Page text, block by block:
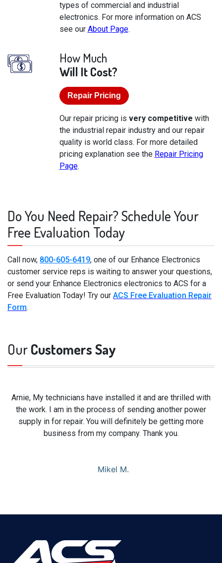
types of commercial and industrial
electronics. For more information on ACS
see our About Page.
How Much
Will It Cost?
Repair Pricing
Our repair pricing is very competitive with
the industrial repair industry and our repair
quality is world class. For more detailed
pricing explanation see the Repair Pricing
Page.
Do You Need Repair? Schedule Your
Free Evaluation Today
Call now, 800-605-6419, one of our Enhance Electronics
customer service reps is waiting to answer your questions,
or send your Enhance Electronics electronics to ACS for a
Free Evaluation Today! Try our ACS Free Evaluation Repair
Form.
OurCustomers Say
Arnie, My technicians have installed it and are thrilled with
the work. I am in the process of sending another power
supply in for repair. You will definitely be getting more
business from my company. Thank you.
Mikel M.